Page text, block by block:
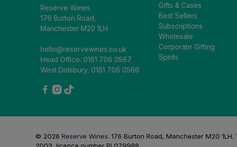
Reserve Wines
176 Burton Road,
Manchester M20 1LH
hello@reservewines.co.uk
Head Office: 0161 706 0567
West Didsbury: 0161 706 0566
Gifts & Cases
Best Sellers
Subscriptions
Wholesale
Corporate Gifting
Spirits
© 2026 Reserve Wines. 176 Burton Road, Manchester M20